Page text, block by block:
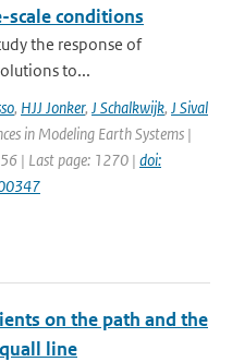
scale conditions
the response of
to...
, HJJ Jonker, J Schalkwijk, J Sival
in Modeling Earth Systems |
| Last page: 1270 | doi:
on the path and the
line